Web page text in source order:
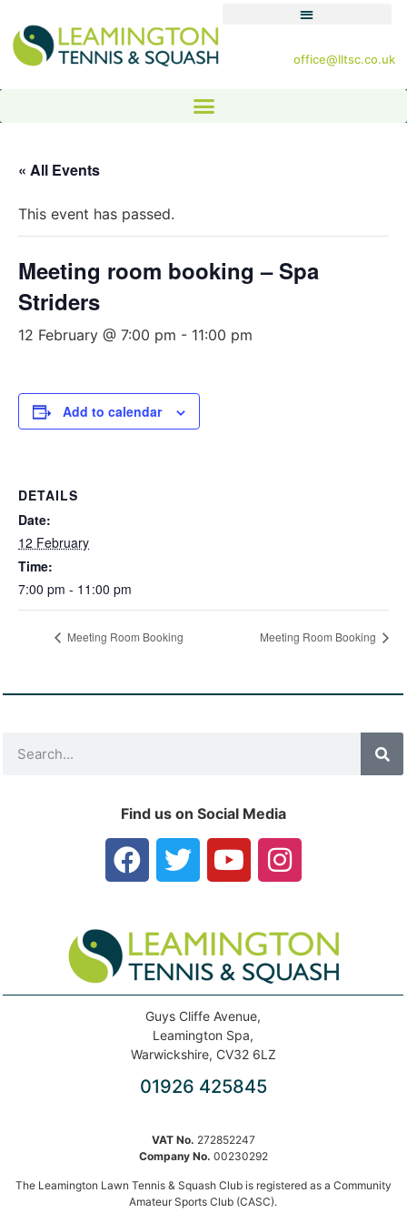
office@lltsc.co.uk
« All Events
This event has passed.
Meeting room booking – Spa
Striders
12 February @ 7:00 pm - 11:00 pm
Add to calendar
DETAILS
Date:
12 February
Time:
7:00 pm - 11:00 pm
Meeting Room Booking Meeting Room Booking
Find us on Social Media
Guys Cliffe Avenue,
Leamington Spa,
Warwickshire, CV32 6LZ
01926 425845
VAT No. 272852247
Company No. 00230292
The Leamington Lawn Tennis & Squash Club is registered as a Community
Amateur Sports Club (CASC).